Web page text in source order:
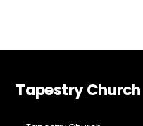
Tapestry Church